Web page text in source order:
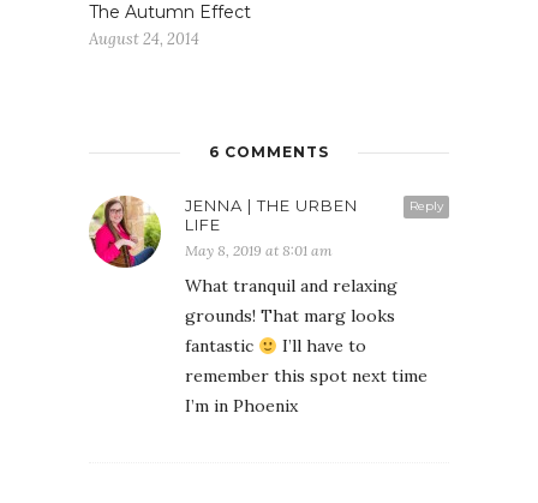
The Autumn Effect
August 24, 2014
6 COMMENTS
Reply
JENNA | THE URBEN
LIFE
May 8, 2019 at 8:01 am
What tranquil and relaxing
grounds! That marg looks
fantastic
I’ll have to
remember this spot next time
I’m in Phoenix